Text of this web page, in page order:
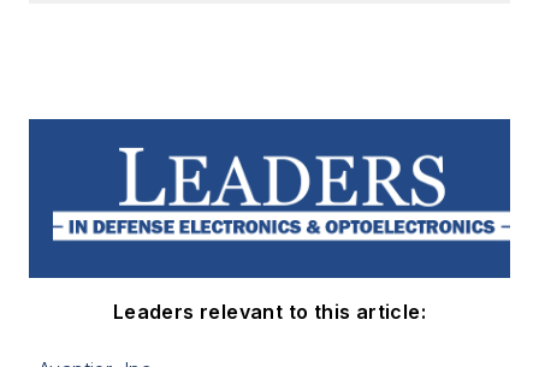
Leaders relevant to this article: